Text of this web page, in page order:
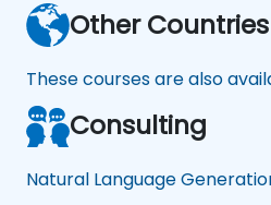
Other Countries
These courses are also
Consulting
Natural Language